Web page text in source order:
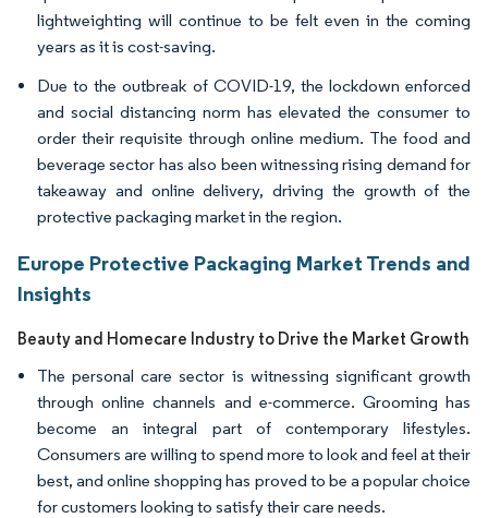
lightweighting will continue to be felt even in the coming
years as it is cost-saving.
Due to the outbreak of COVID-19, the lockdown enforced
and social distancing norm has elevated the consumer to
order their requisite through online medium. The food and
beverage sector has also been witnessing rising demand for
takeaway and online delivery, driving the growth of the
protective packaging market in the region.
Europe Protective Packaging Market Trends and
Insights
Beauty and Homecare Industry to Drive the Market Growth
The personal care sector is witnessing significant growth
through online channels and e-commerce. Grooming has
become an integral part of contemporary lifestyles.
Consumers are willing to spend more to look and feel at their
best, and online shopping has proved to be a popular choice
for customers looking to satisfy their care needs.